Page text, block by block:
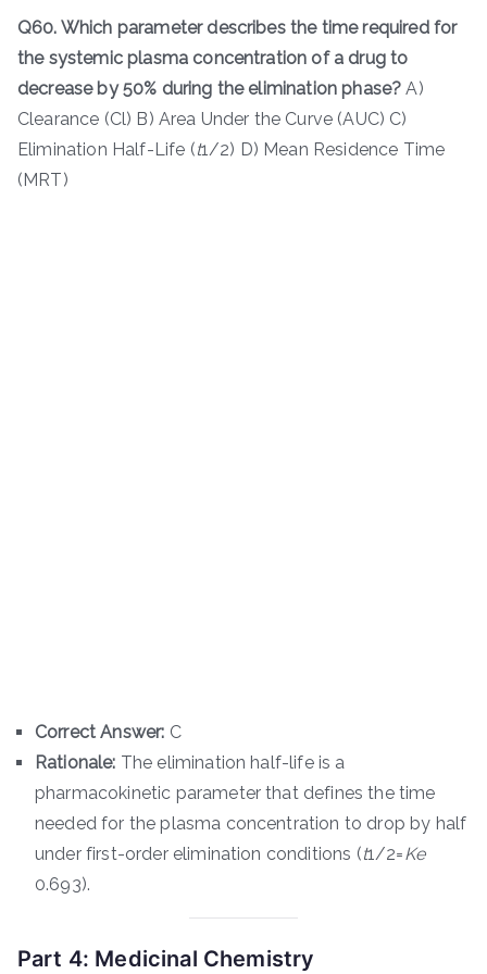
Q60. Which parameter describes the time required for
the systemic plasma concentration of a drug to
decrease by 50% during the elimination phase? A)
Clearance (Cl) B) Area Under the Curve (AUC) C)
Elimination Half-Life (t1/2​) D) Mean Residence Time
(MRT)
Correct Answer: C
Rationale: The elimination half-life is a
pharmacokinetic parameter that defines the time
needed for the plasma concentration to drop by half
under first-order elimination conditions (t1/2​=Ke​
0.693​).
Part 4: Medicinal Chemistry